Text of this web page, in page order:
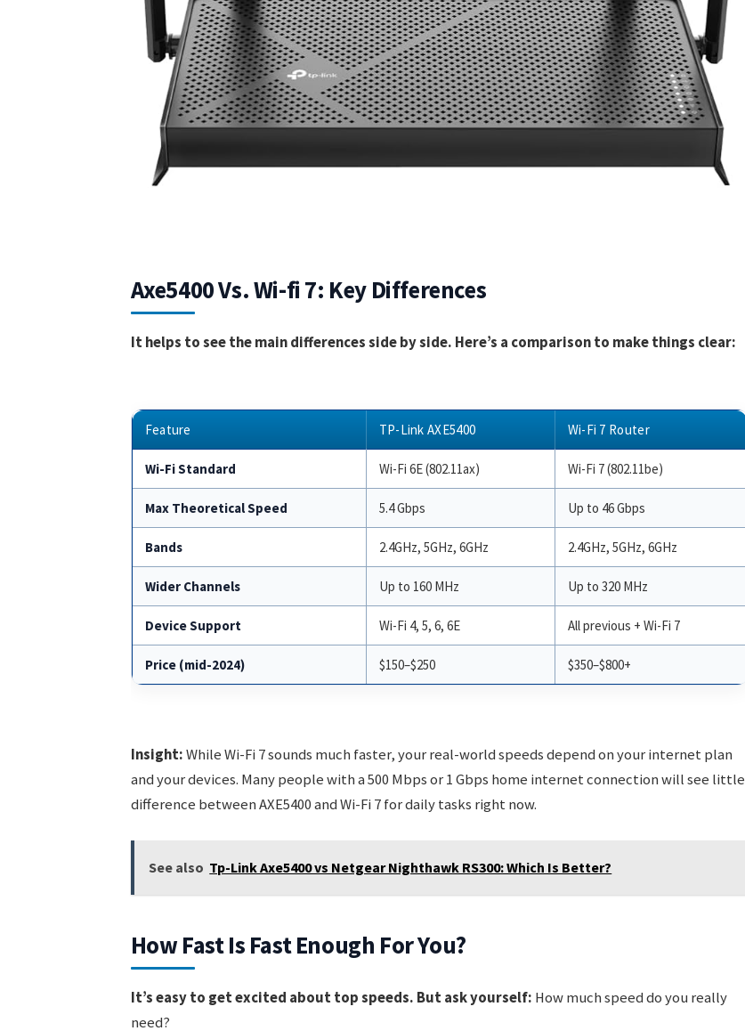
Axe5400 Vs. Wi-fi 7: Key Differences
It helps to see the main differences side by side. Here’s a comparison to make things clear:
Feature TP-Link AXE5400 Wi-Fi 7 Router
Wi-Fi Standard Wi-Fi 6E (802.11ax) Wi-Fi 7 (802.11be)
Max Theoretical Speed 5.4 Gbps Up to 46 Gbps
Bands 2.4GHz, 5GHz, 6GHz 2.4GHz, 5GHz, 6GHz
Wider Channels Up to 160 MHz Up to 320 MHz
Device Support Wi-Fi 4, 5, 6, 6E All previous + Wi-Fi 7
Price (mid-2024) $150–$250 $350–$800+
Insight:While Wi-Fi 7 sounds much faster, your real-world speeds depend on your internet plan
and your devices. Many people with a 500 Mbps or 1 Gbps home internet connection will see little
difference between AXE5400 and Wi-Fi 7 for daily tasks right now.
See also Tp-Link Axe5400 vs Netgear Nighthawk RS300: Which Is Better?
How Fast Is Fast Enough For You?
It’s easy to get excited about top speeds. But ask yourself: How much speed do you really
need?